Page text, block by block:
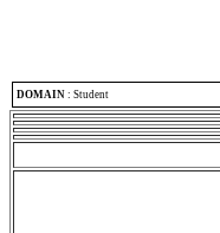
DOMAIN : Student